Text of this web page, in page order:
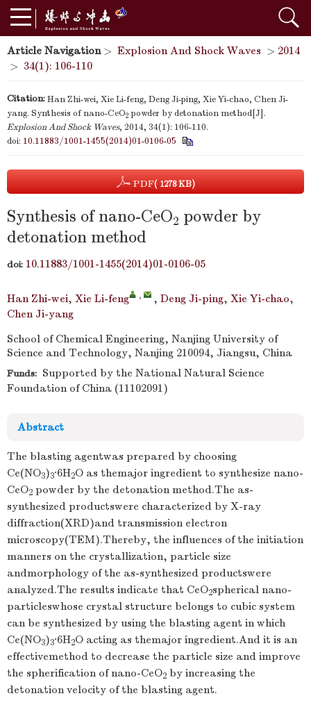
Article Navigation> Explosion And Shock Waves > 2014
> 34(1): 106-110
Citation:Han Zhi-wei, Xie Li-feng, Deng Ji-ping, Xie Yi-chao, Chen Ji-
yang. Synthesis of nano-CeO2 powder by detonation method[J].
Explosion And Shock Waves, 2014, 34(1): 106-110.
doi: 10.11883/1001-1455(2014)01-0106-05
PDF( 1278 KB)
Synthesis of nano-CeO2 powder by
detonation method
doi: 10.11883/1001-1455(2014)01-0106-05
Han Zhi-wei, Xie Li-feng , , Deng Ji-ping, Xie Yi-chao,
Chen Ji-yang
School of Chemical Engineering, Nanjing University of
Science and Technology, Nanjing 210094, Jiangsu, China
Funds: Supported by the National Natural Science
Foundation of China (11102091)
Abstract
The blasting agentwas prepared by choosing
Ce(NO3)3·6H2O as themajor ingredient to synthesize nano-
CeO2 powder by the detonation method.The as-
synthesized productswere characterized by X-ray
diffraction(XRD)and transmission electron
microscopy(TEM).Thereby, the influences of the initiation
manners on the crystallization, particle size
andmorphology of the as-synthesized productswere
analyzed.The results indicate that CeO2spherical nano-
particleswhose crystal structure belongs to cubic system
can be synthesized by using the blasting agent in which
Ce(NO3)3·6H2O acting as themajor ingredient.And it is an
effectivemethod to decrease the particle size and improve
the spherification of nano-CeO2 by increasing the
detonation velocity of the blasting agent.